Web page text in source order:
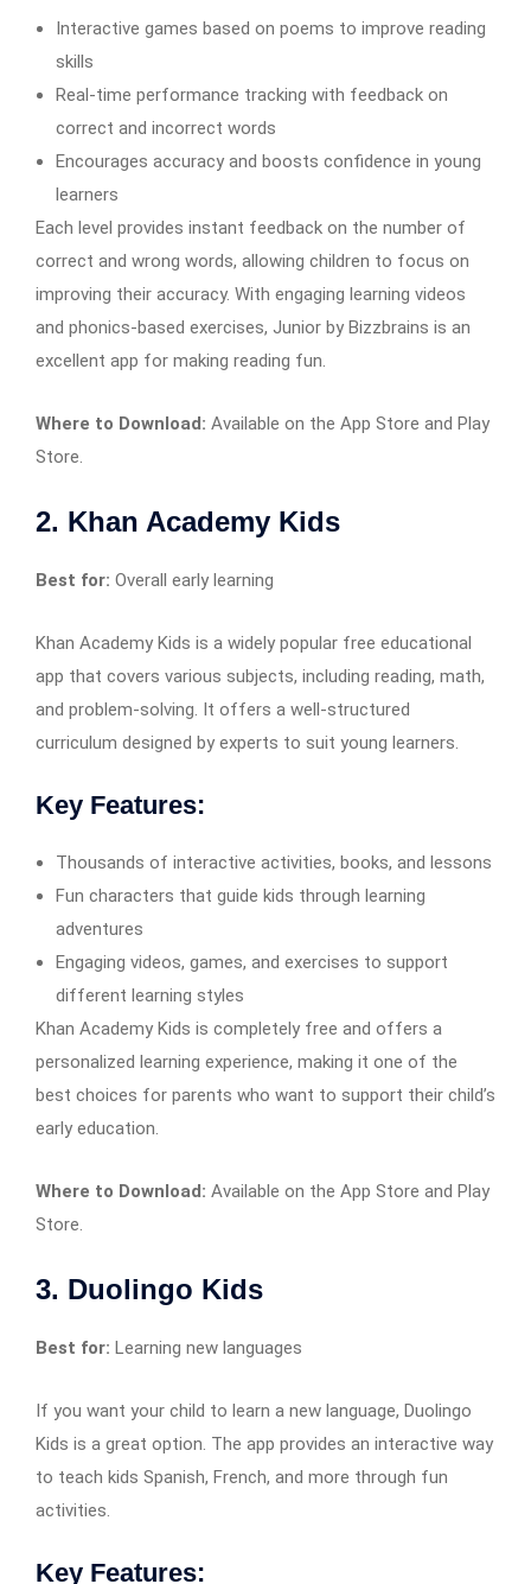
Interactive games based on poems to improve reading
skills
Real-time performance tracking with feedback on
correct and incorrect words
Encourages accuracy and boosts confidence in young
learners
Each level provides instant feedback on the number of
correct and wrong words, allowing children to focus on
improving their accuracy. With engaging learning videos
and phonics-based exercises, Junior by Bizzbrains is an
excellent app for making reading fun.
Where to Download: Available on the App Store and Play
Store.
2. Khan Academy Kids
Best for: Overall early learning
Khan Academy Kids is a widely popular free educational
app that covers various subjects, including reading, math,
and problem-solving. It offers a well-structured
curriculum designed by experts to suit young learners.
Key Features:
Thousands of interactive activities, books, and lessons
Fun characters that guide kids through learning
adventures
Engaging videos, games, and exercises to support
different learning styles
Khan Academy Kids is completely free and offers a
personalized learning experience, making it one of the
best choices for parents who want to support their child’s
early education.
Where to Download: Available on the App Store and Play
Store.
3. Duolingo Kids
Best for: Learning new languages
If you want your child to learn a new language, Duolingo
Kids is a great option. The app provides an interactive way
to teach kids Spanish, French, and more through fun
activities.
Key Features: